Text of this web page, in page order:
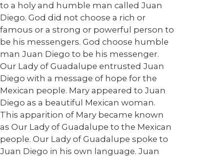
to a holy and humble man called Juan
Diego. God did not choose a rich or
famous or a strong or powerful person to
be his messengers. God choose humble
man Juan Diego to be his messenger.
Our Lady of Guadalupe entrusted Juan
Diego with a message of hope for the
Mexican people. Mary appeared to Juan
Diego as a beautiful Mexican woman.
This apparition of Mary became known
as Our Lady of Guadalupe to the Mexican
people. Our Lady of Guadalupe spoke to
Juan Diego in his own language. Juan